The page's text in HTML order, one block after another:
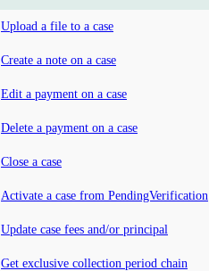
Upload a file to a case
Create a note on a case
Edit a payment on a case
Delete a payment on a case
Close a case
Activate a case from PendingVerification
Update case fees and/or principal
Get exclusive collection period chain